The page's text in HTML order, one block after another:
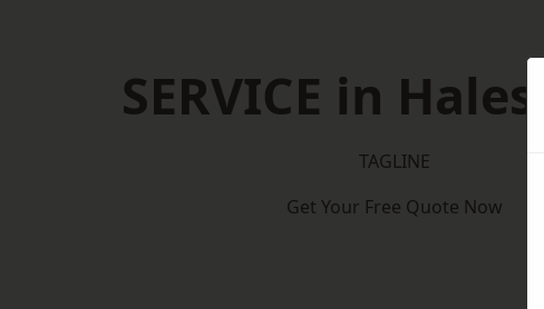
SERVICE in
TAGLINE
Get Your Free Quote Now